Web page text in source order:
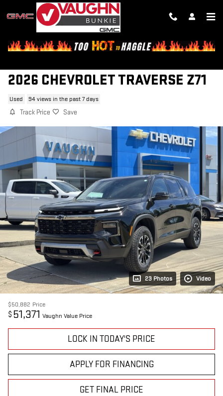
Skip to main content
2026 CHEVROLET TRAVERSE Z71
Used 94 views in the past 7 days
Track Price Save
23 Photos Video
$50,882 Price
$ 51,371 Vaughn Value Price
LOCK IN TODAY'S PRICE
APPLY FOR FINANCING
GET FINAL PRICE